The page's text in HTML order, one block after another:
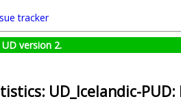
tracker
version 2.
UD_Icelandic-